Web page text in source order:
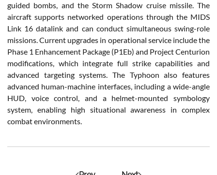
guided bombs, and the Storm Shadow cruise missile. The
aircraft supports networked operations through the MIDS
Link 16 datalink and can conduct simultaneous swing-role
missions. Current upgrades in operational service include the
Phase 1 Enhancement Package (P1Eb) and Project Centurion
modifications, which integrate full strike capabilities and
advanced targeting systems. The Typhoon also features
advanced human-machine interfaces, including a wide-angle
HUD, voice control, and a helmet-mounted symbology
system, enabling high situational awareness in complex
combat environments.